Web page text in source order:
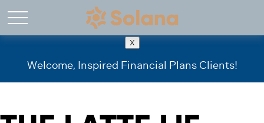
X
Welcome, Inspired Financial Plans Clients!